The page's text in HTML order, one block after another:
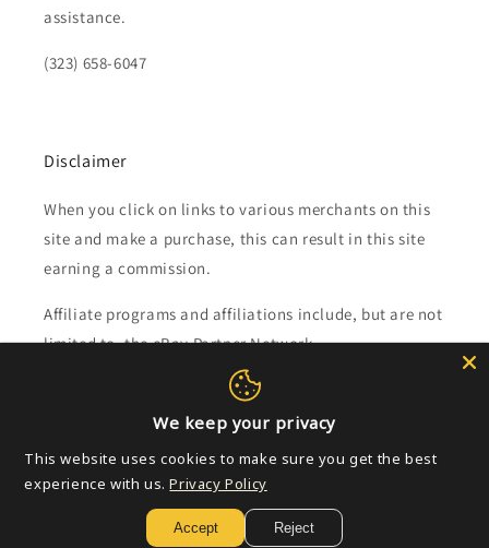
assistance.
(323) 658-6047
Disclaimer
When you click on links to various merchants on this
site and make a purchase, this can result in this site
earning a commission.
Affiliate programs and affiliations include, but are not
limited to, the eBay Partner Network.
Subscribe to our emails
Email
We keep your privacy
This website uses cookies to make sure you get the best
experience with us. Privacy Policy
Accept Reject